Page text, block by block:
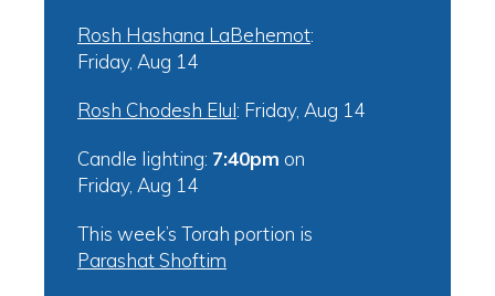
Rosh Hashana LaBehemot:
Friday, Aug 14
Rosh Chodesh Elul: Friday, Aug 14
Candle lighting: 7:40pm on
Friday, Aug 14
This week’s Torah portion is
Parashat Shoftim